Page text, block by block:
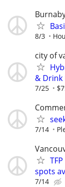
8/3
city of
& Drink
7/25
7/14
spots
7/14